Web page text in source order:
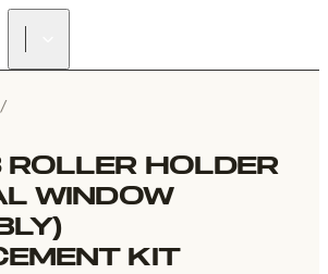
/
ROLLER HOLDER
WINDOW
KIT